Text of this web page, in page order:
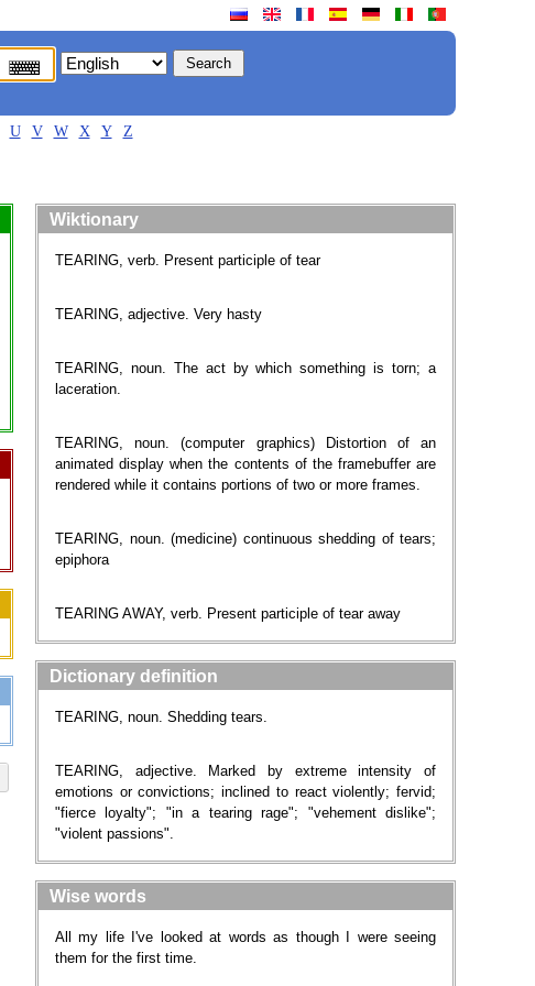
U V W X Y Z
Wiktionary
TEARING, verb. Present participle of tear
TEARING, adjective. Very hasty
TEARING, noun. The act by which something is torn; a
laceration.
TEARING, noun. (computer graphics) Distortion of an
animated display when the contents of the framebuffer are
rendered while it contains portions of two or more frames.
TEARING, noun. (medicine) continuous shedding of tears;
epiphora
TEARING AWAY, verb. Present participle of tear away
Dictionary definition
TEARING, noun. Shedding tears.
TEARING, adjective. Marked by extreme intensity of
emotions or convictions; inclined to react violently; fervid;
"fierce loyalty"; "in a tearing rage"; "vehement dislike";
"violent passions".
Wise words
All my life I've looked at words as though I were seeing
them for the first time.